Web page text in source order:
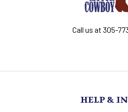
Call us at 305-
HELP &